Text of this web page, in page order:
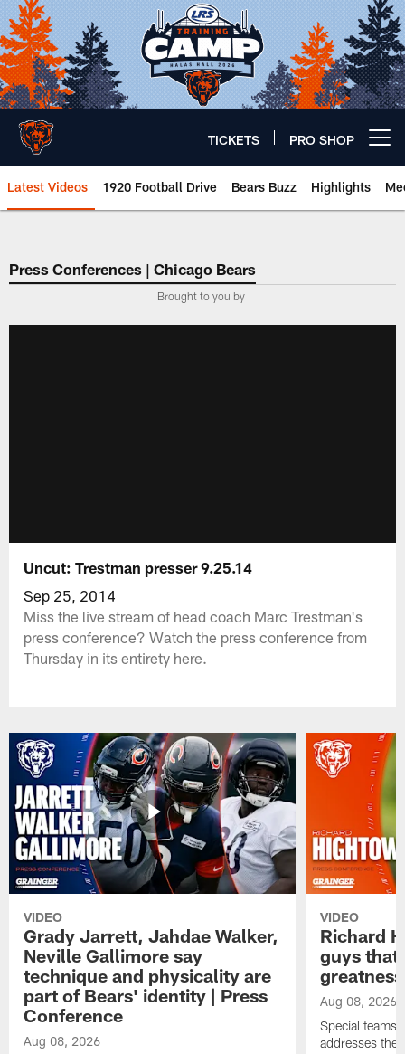
Skip
to
main
content
TICKETS PRO SHOP
Latest Videos 1920 Football Drive Bears Buzz Highlights
Chicago Bears 🐻⬇️
Press Conferences | Chicago Bears
Brought to you by
Uncut: Trestman presser 9.25.14
Sep 25, 2014
Miss the live stream of head coach Marc Trestman's
press conference? Watch the press conference from
Thursday in its entirety here.
VIDEO
Grady Jarrett, Jahdae Walker,
Neville Gallimore say
technique and physicality are
part of Bears' identity | Press
Conference
Aug 08, 2026
VIDEO
Richard
guys that
Aug 08, 2026
Special teams
addresses the